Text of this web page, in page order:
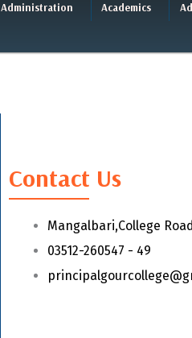
Administration Academics
Contact Us
Mangalbari,College
03512-260547 - 49